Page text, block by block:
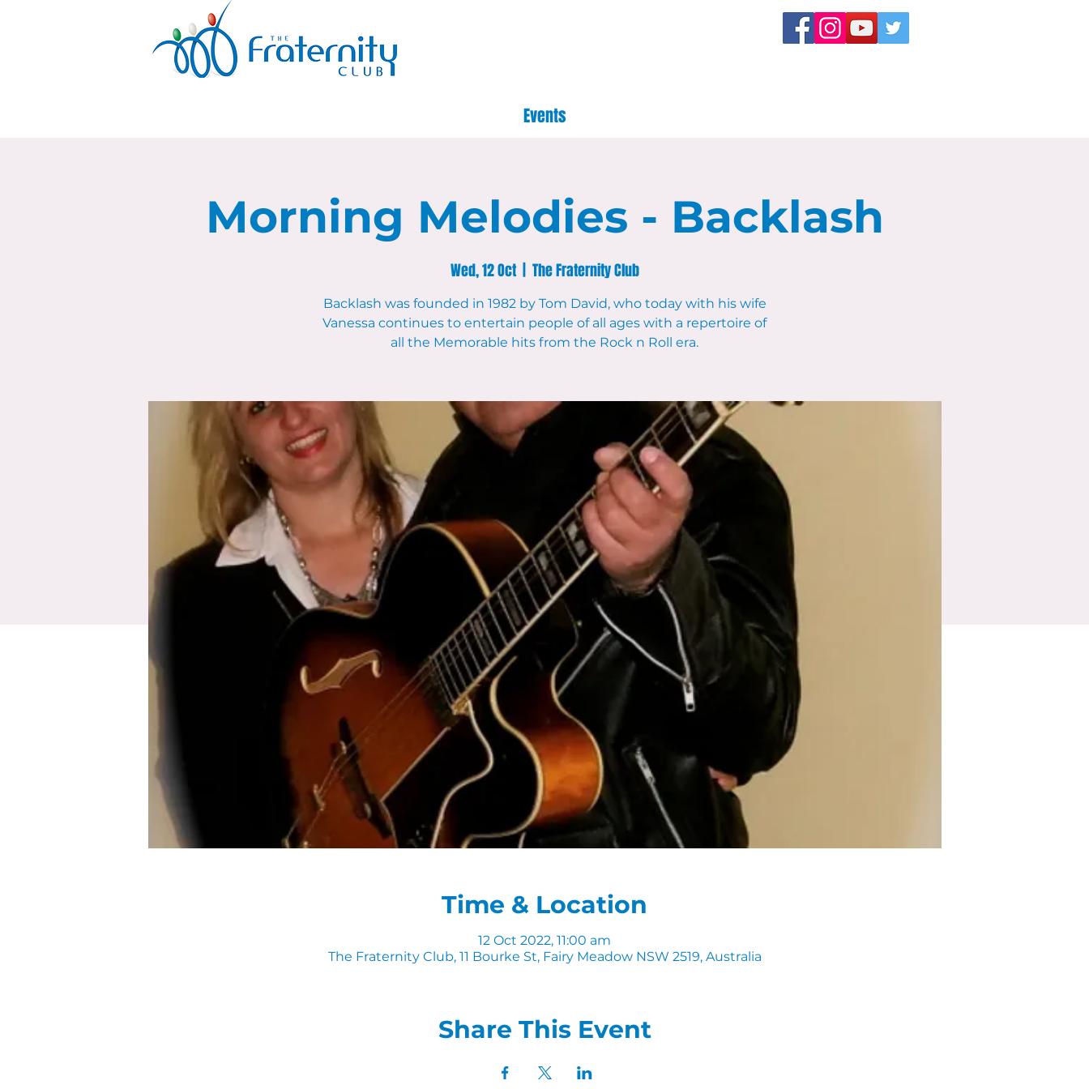
Events
Morning Melodies - Backlash
Wed, 12 Oct
  |
The Fraternity Club
Backlash was founded in 1982 by Tom David, who today with his wife
Vanessa continues to entertain people of all ages with a repertoire of
all the Memorable hits from the Rock n Roll era.
Time & Location
12 Oct 2022, 11:00 am
The Fraternity Club, 11 Bourke St, Fairy Meadow NSW 2519, Australia
Share This Event